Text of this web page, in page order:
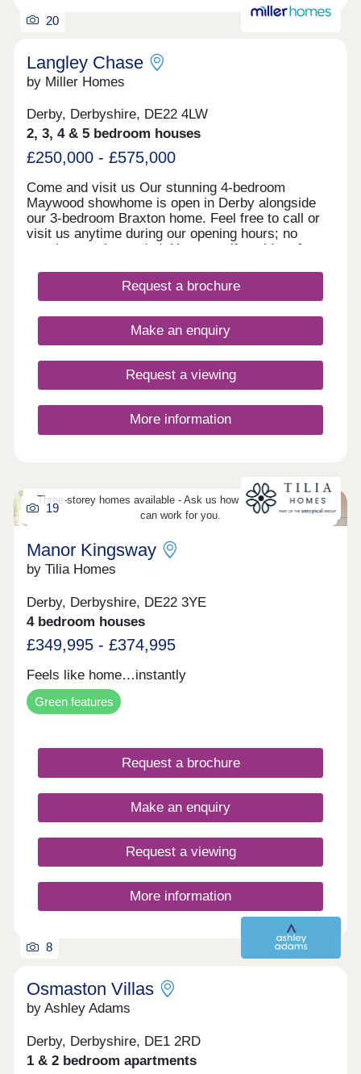
20
Langley Chase
by Miller Homes
Derby, Derbyshire, DE22 4LW
2, 3, 4 & 5 bedroom houses
£250,000 - £575,000
Come and visit us Our stunning 4-bedroom
Maywood showhome is open in Derby alongside
our 3-bedroom Braxton home. Feel free to call or
visit us anytime during our opening hours; no
appointment is needed. However, if you’d prefer,
Development Sales Manager or booking through
our website. With some incredible offers, now is
look forward to welcoming you. Explore our
homes with a virtual tour! You can explore our
home. Take 360° virtual tours of the differe
Request a brochure
Make an enquiry
Request a viewing
More information
Three-storey homes available - Ask us how three-storey living
can work for you.
19
Manor Kingsway
by Tilia Homes
Derby, Derbyshire, DE22 3YE
4 bedroom houses
£349,995 - £374,995
Feels like home…instantly
Green features
Request a brochure
Make an enquiry
Request a viewing
More information
8
Osmaston Villas
by Ashley Adams
Derby, Derbyshire, DE1 2RD
1 & 2 bedroom apartments